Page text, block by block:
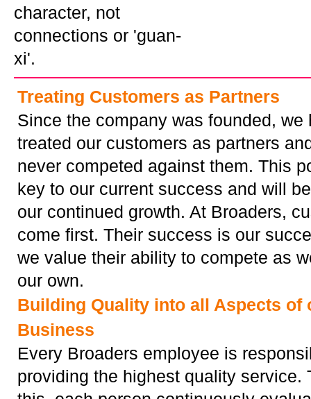
character, not
connections or 'guan-
xi'.
Treating Customers as Partners
Since the company was founded, we
treated our customers as partners
never competed against them. This
key to our current success and will
our continued growth. At Broaders,
come first. Their success is our
we value their ability to compete as
our own.
Building Quality into all Aspects of
Business
Every Broaders employee is
providing the highest quality service.